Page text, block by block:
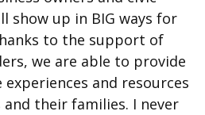
show up in BIG ways for
to the support of
we are able to provide
and resources
their families. I never